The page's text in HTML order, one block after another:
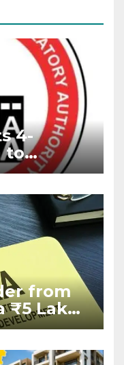
4-
to
Due to
from
₹5 Lakh